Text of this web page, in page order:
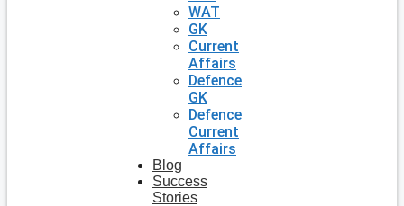
WAT
GK
Current
Affairs
Defence
GK
Defence
Current
Affairs
Blog
Success
Stories